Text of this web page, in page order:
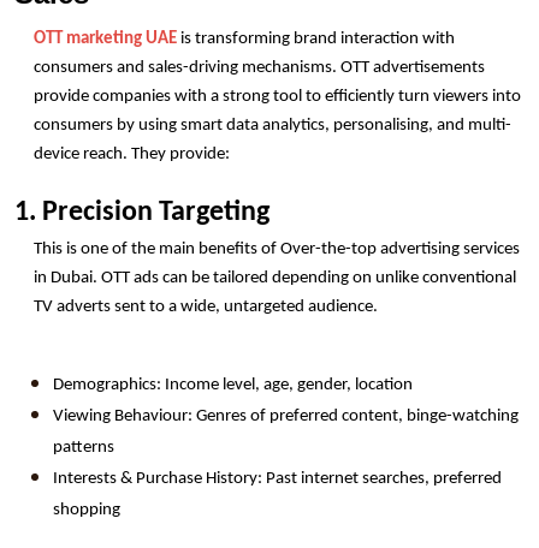
OTT marketing UAE is transforming brand interaction with
consumers and sales-driving mechanisms. OTT advertisements
provide companies with a strong tool to efficiently turn viewers into
consumers by using smart data analytics, personalising, and multi-
device reach. They provide:
1. Precision Targeting
This is one of the main benefits of Over-the-top advertising services
in Dubai. OTT ads can be tailored depending on unlike conventional
TV adverts sent to a wide, untargeted audience.
Demographics: Income level, age, gender, location
Viewing Behaviour: Genres of preferred content, binge-watching
patterns
Interests & Purchase History: Past internet searches, preferred
shopping